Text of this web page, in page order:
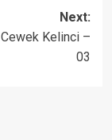
Next:
Kelinci –
03